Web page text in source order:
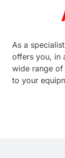
As a
offers you, in
wide range
to your